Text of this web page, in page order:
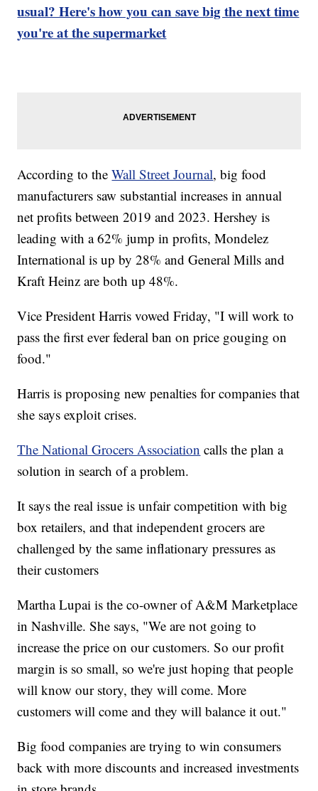
usual? Here's how you can save big the next time
you're at the supermarket
According to theWall Street Journal, big food
manufacturers saw substantial increases in annual
net profits between 2019 and 2023. Hershey is
leading with a 62% jump in profits, Mondelez
International is up by 28% and General Mills and
Kraft Heinz are both up 48%.
Vice President Harris vowed Friday, "I will work to
pass the first ever federal ban on price gouging on
food."
Harris is proposing new penalties for companies that
she says exploit crises.
The National Grocers Association calls the plan a
solution in search of a problem.
It says the real issue is unfair competition with big
box retailers, and that independent grocers are
challenged by the same inflationary pressures as
their customers
Martha Lupai is the co-owner of A&M Marketplace
in Nashville. She says, "We are not going to
increase the price on our customers. So our profit
margin is so small, so we're just hoping that people
will know our story, they will come. More
customers will come and they will balance it out."
Big food companies are trying to win consumers
back with more discounts and increased investments